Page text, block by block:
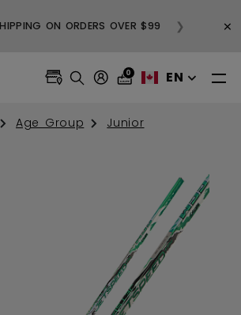
ON ORDERS OVER $99 ❯ ×
0 EN
Age Group Junior